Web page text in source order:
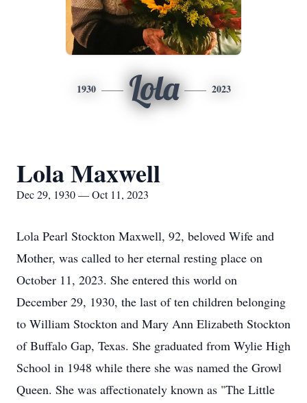
1930 Lola 2023
Lola Maxwell
Dec 29, 1930 — Oct 11, 2023
Lola Pearl Stockton Maxwell, 92, beloved Wife and
Mother, was called to her eternal resting place on
October 11, 2023. She entered this world on
December 29, 1930, the last of ten children belonging
to William Stockton and Mary Ann Elizabeth Stockton
of Buffalo Gap, Texas. She graduated from Wylie High
School in 1948 while there she was named the Growl
Queen. She was affectionately known as "The Little